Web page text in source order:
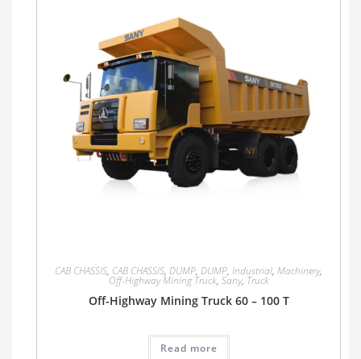
CAB CHASSIS, CAB CHASSIS, DUMP, DUMP, Industrial, Machinery,
Off-Highway Mining Truck, Sany, Truck
Off-Highway Mining Truck 60 – 100 T
Read more